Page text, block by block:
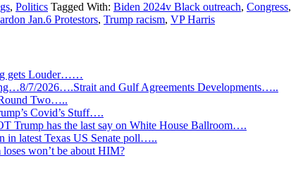
, Politics Tagged With: Biden 2024v Black outreach, Congress,
Jan.6 Protestors, Trump racism, VP Harris
gets Louder……
7/2026….Strait and Gulf Agreements Developments…..
Two…..
Covid’s Stuff….
Trump has the last say on White House Ballroom….
in latest Texas US Senate poll…..
won’t be about HIM?